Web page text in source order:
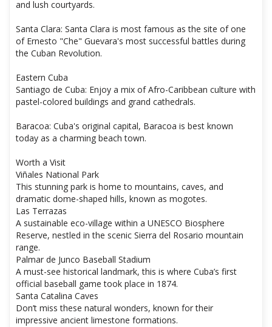
and lush courtyards.
Santa Clara: Santa Clara is most famous as the site of one
of Ernesto "Che" Guevara's most successful battles during
the Cuban Revolution.
Eastern Cuba
Santiago de Cuba: Enjoy a mix of Afro-Caribbean culture with
pastel-colored buildings and grand cathedrals.
Baracoa: Cuba's original capital, Baracoa is best known
today as a charming beach town.
Worth a Visit
Viñales National Park
This stunning park is home to mountains, caves, and
dramatic dome-shaped hills, known as mogotes.
Las Terrazas
A sustainable eco-village within a UNESCO Biosphere
Reserve, nestled in the scenic Sierra del Rosario mountain
range.
Palmar de Junco Baseball Stadium
A must-see historical landmark, this is where Cuba’s first
official baseball game took place in 1874.
Santa Catalina Caves
Don’t miss these natural wonders, known for their
impressive ancient limestone formations.